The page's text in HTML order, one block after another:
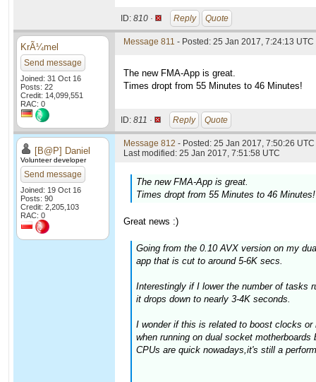
ID: 810 · Reply Quote
KrÃ¼mel
Send message
Joined: 31 Oct 16
Posts: 22
Credit: 14,099,551
RAC: 0
Message 811 - Posted: 25 Jan 2017, 7:24:13 UTC
The new FMA-App is great.
Times dropt from 55 Minutes to 46 Minutes!
ID: 811 · Reply Quote
[B@P] Daniel
Volunteer developer
Send message
Joined: 19 Oct 16
Posts: 90
Credit: 2,205,103
RAC: 0
Message 812 - Posted: 25 Jan 2017, 7:50:26
Last modified: 25 Jan 2017, 7:51:58 UTC
The new FMA-App is great.
Times dropt from 55 Minutes to 46 Minutes!
Great news :)
Going from the 0.10 AVX version on my
app that is cut to around 5-6K secs.
Interestingly if I lower the number of tasks
it drops down to nearly 3-4K seconds.
I wonder if this is related to boost clocks
when running on dual socket
CPUs are quick nowadays,it's still a